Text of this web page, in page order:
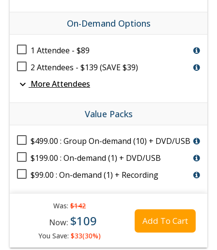
On-Demand Options
1 Attendee - $89
2 Attendees - $139 (SAVE $39)
expand_more More Attendees
Value Packs
$499.00 : Group On-demand (10) + DVD/USB
$199.00 : On-demand (1) + DVD/USB
$99.00 : On-demand (1) + Recording
Was:$142
Now: $109
You Save: $33(30%)
Add To Cart